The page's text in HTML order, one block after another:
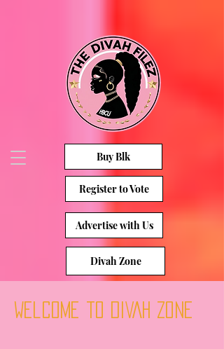
Buy Blk
Register to Vote
Advertise with Us
Divah Zone
Welcome to DIVAH ZONE